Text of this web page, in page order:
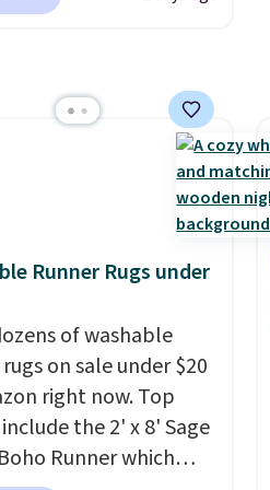
Reversible Comforter
prices we could
these down-
features baffle-box
finished edges.
Hutch is one of our
partners, and
every purchase with
guarantee and
Editor's note: I
bedding. It’s
Runner Rugs under
of washable
on sale under $20
right now. Top
the 2' x 8' Sage
Runner which